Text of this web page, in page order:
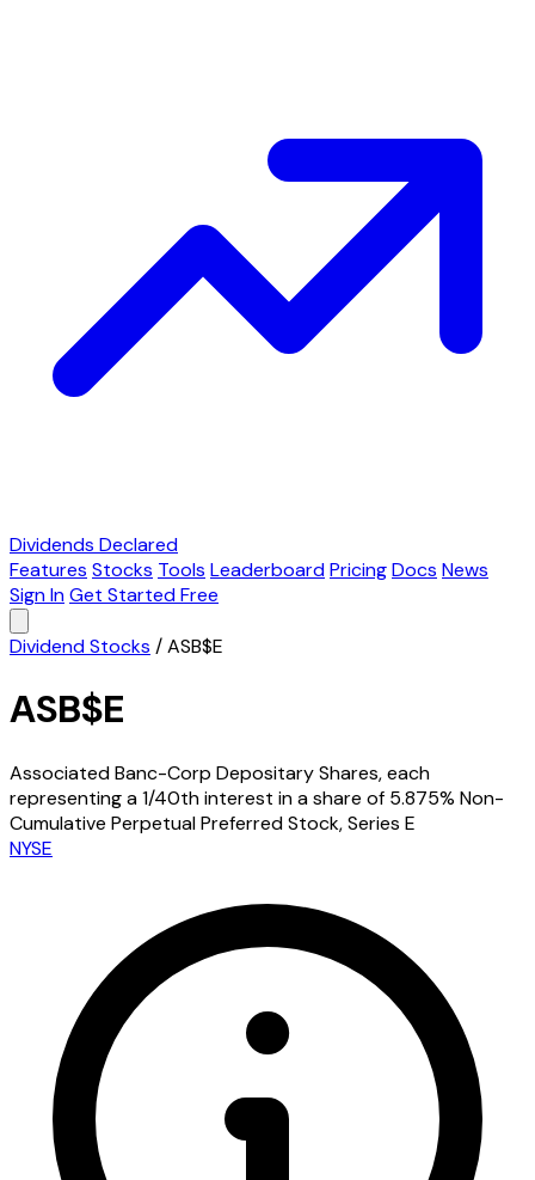
Dividends Declared
Features Stocks Tools LeaderboardPricingDocs News
Sign InGet Started Free
Dividend Stocks /ASB$E
ASB$E
Associated Banc-Corp Depositary Shares, each
representing a 1/40th interest in a share of 5.875% Non-
Cumulative Perpetual Preferred Stock, Series E
NYSE